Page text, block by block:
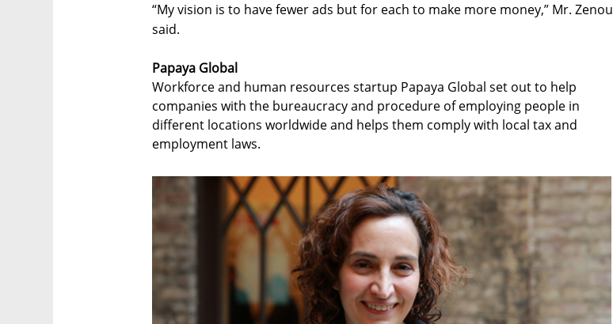
“My vision is to have fewer ads but for each to make more money,” Mr. Zenou
said.
Papaya Global
Workforce and human resources startup Papaya Global set out to help
companies with the bureaucracy and procedure of employing people in
different locations worldwide and helps them comply with local tax and
employment laws.